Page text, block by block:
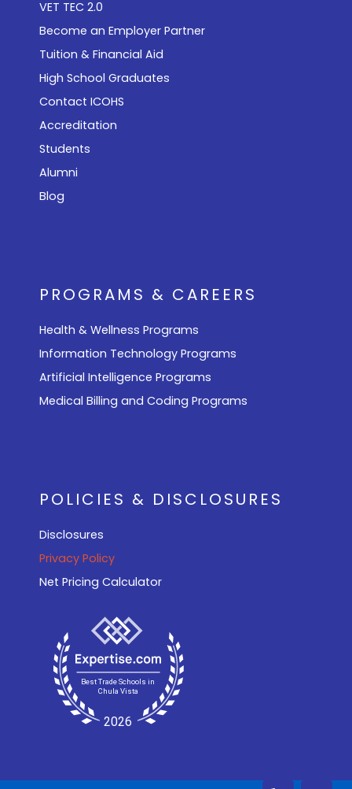
VET TEC 2.0
Become an Employer Partner
Tuition & Financial Aid
High School Graduates
Contact ICOHS
Accreditation
Students
Alumni
Blog
PROGRAMS & CAREERS
Health & Wellness Programs
Information Technology Programs
Artificial Intelligence Programs
Medical Billing and Coding Programs
POLICIES & DISCLOSURES
Disclosures
Privacy Policy
Net Pricing Calculator